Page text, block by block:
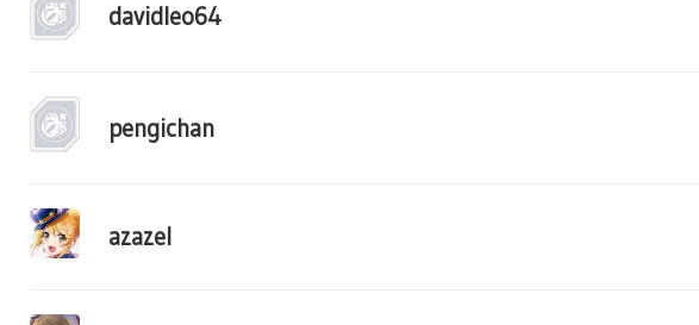
davidleo64
pengichan
azazel